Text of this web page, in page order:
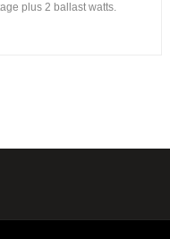
plus 2 ballast watts.